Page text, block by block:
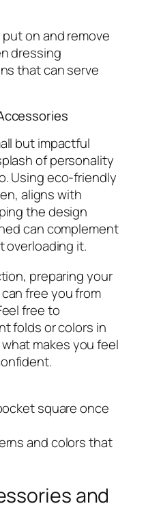
on and remove
dressing
that can serve
but impactful
of personality
Using eco-friendly
aligns with
the design
can complement
overloading it.
preparing your
free you from
free to
folds or colors in
makes you feel
square once
and colors that
and